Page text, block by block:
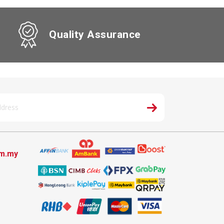
Quality Assurance